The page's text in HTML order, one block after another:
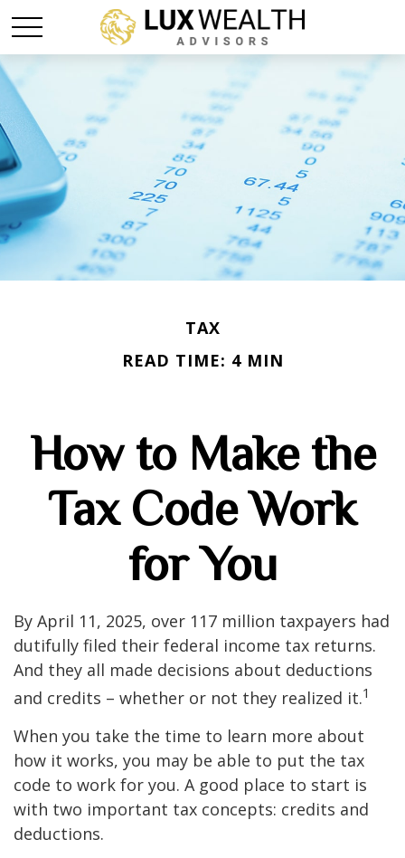
TAX
READ TIME: 4 MIN
How to Make the
Tax Code Work
for You
By April 11, 2025, over 117 million taxpayers had
dutifully filed their federal income tax returns.
And they all made decisions about deductions
and credits – whether or not they realized it.1
When you take the time to learn more about
how it works, you may be able to put the tax
code to work for you. A good place to start is
with two important tax concepts: credits and
deductions.